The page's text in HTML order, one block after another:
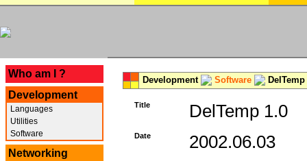
Who am I ?
Development
Languages
Utilities
Software
Networking
Development Software DelTemp
Title DelTemp 1.0
Date 2002.06.03